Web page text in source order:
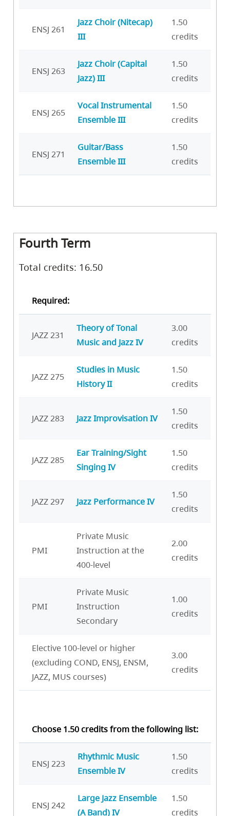
ENSJ 261
Jazz Choir (Nitecap)
III
1.50
credits
ENSJ 263
Jazz Choir (Capital
Jazz) III
1.50
credits
ENSJ 265
Vocal Instrumental
Ensemble III
1.50
credits
ENSJ 271
Guitar/Bass
Ensemble III
1.50
credits
Fourth Term
Total credits: 16.50
Required:
JAZZ 231
Theory of Tonal
Music and Jazz IV
3.00
credits
JAZZ 275
Studies in Music
History II
1.50
credits
JAZZ 283 Jazz Improvisation IV
1.50
credits
JAZZ 285
Ear Training/Sight
Singing IV
1.50
credits
JAZZ 297 Jazz Performance IV
1.50
credits
PMI
Private Music
Instruction at the
400-level
2.00
credits
PMI
Private Music
Instruction
Secondary
1.00
credits
Elective 100-level or higher
(excluding COND, ENSJ, ENSM,
JAZZ, MUS courses)
3.00
credits
Choose 1.50 credits from the following list:
ENSJ 223
Rhythmic Music
Ensemble IV
1.50
credits
ENSJ 242
Large Jazz Ensemble
(A Band) IV
1.50
credits